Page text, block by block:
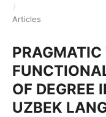
/
Articles
PRAGMATIC
OF DEGREE
UZBEK